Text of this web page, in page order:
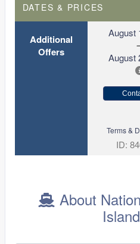
DATES & PRICES
Additional
Offers
August
August
Terms &
ID:
About